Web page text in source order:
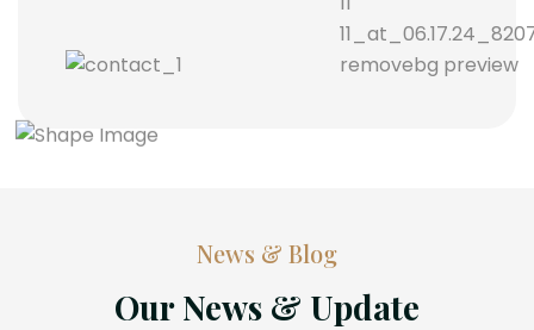
News & Blog
Our News & Update